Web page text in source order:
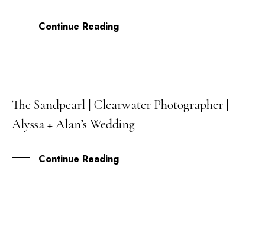
Continue Reading
29
JAN
The Sandpearl | Clearwater Photographer |
Alyssa + Alan’s Wedding
Continue Reading